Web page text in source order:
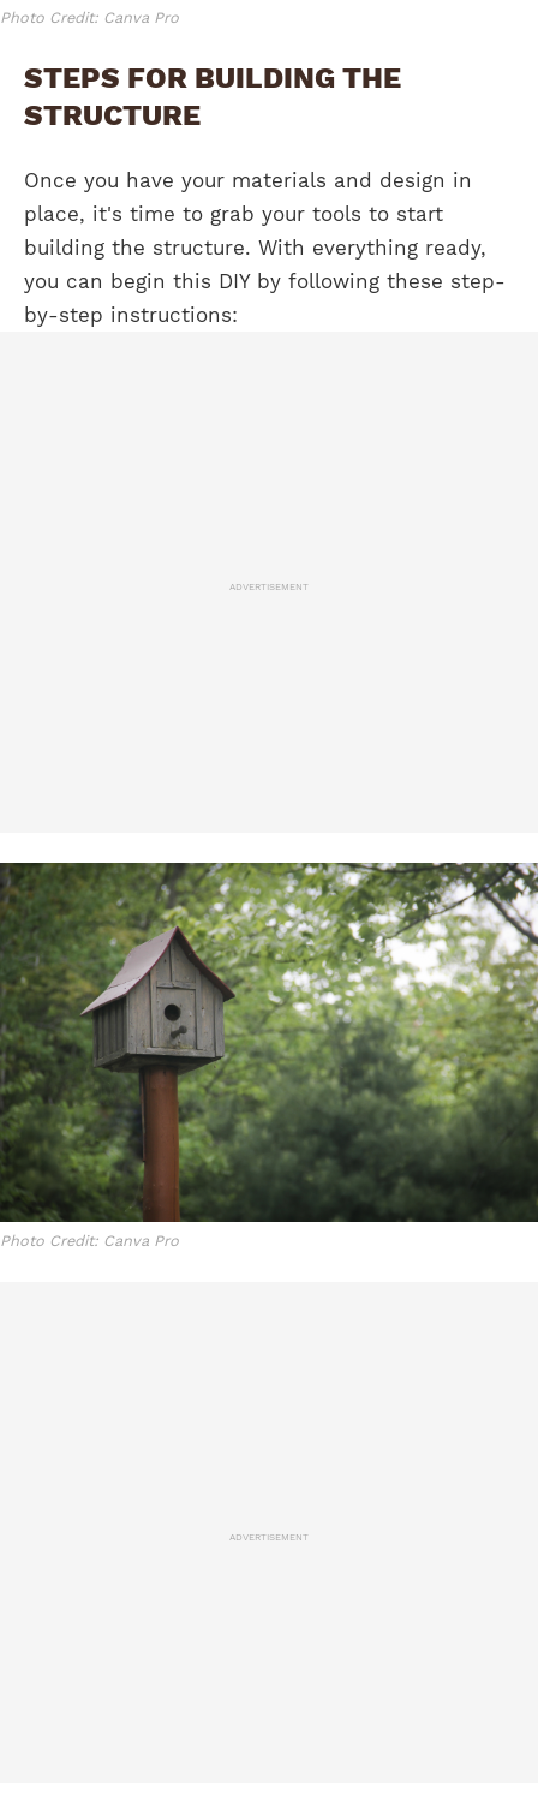
Photo Credit: Canva Pro
STEPS FOR BUILDING THE
STRUCTURE
Once you have your materials and design in
place, it's time to grab your tools to start
building the structure. With everything ready,
you can begin this DIY by following these step-
by-step instructions:
ADVERTISEMENT
Photo Credit: Canva Pro
ADVERTISEMENT